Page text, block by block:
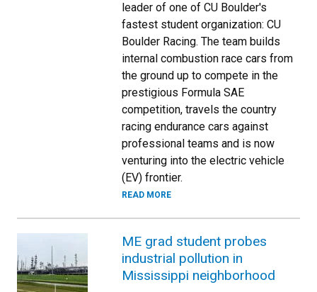
leader of one of CU Boulder's
fastest student organization: CU
Boulder Racing. The team builds
internal combustion race cars from
the ground up to compete in the
prestigious Formula SAE
competition, travels the country
racing endurance cars against
professional teams and is now
venturing into the electric vehicle
(EV) frontier.
READ MORE
ME grad student probes
industrial pollution in
Mississippi neighborhood